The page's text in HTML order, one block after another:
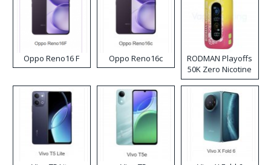
Oppo Reno16 F Oppo Reno16c
RODMAN Playoffs
50K Zero Nicotine
Disposable Vape